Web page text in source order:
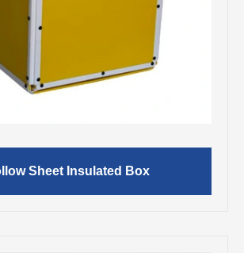
Sheet Insulated Box